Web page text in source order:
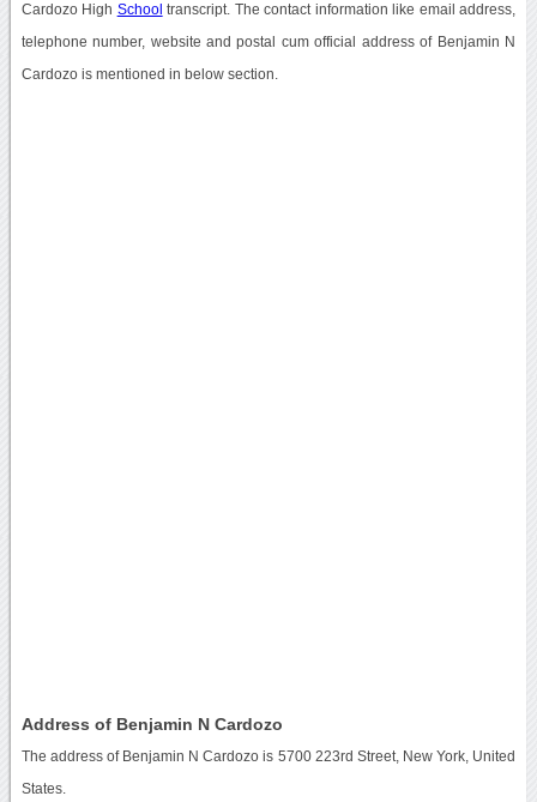
Cardozo High School transcript. The contact information like email address,
telephone number, website and postal cum official address of Benjamin N
Cardozo is mentioned in below section.
Address of Benjamin N Cardozo
The address of Benjamin N Cardozo is 5700 223rd Street, New York, United
States.